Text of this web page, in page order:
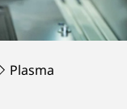
Plasma